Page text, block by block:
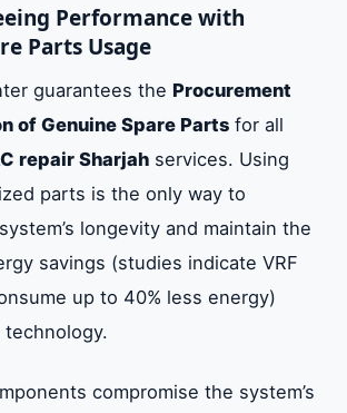
Performance with
Parts Usage
guarantees the Procurement
of Genuine Spare Parts for all
repair Sharjah services. Using
parts is the only way to
longevity and maintain the
savings (studies indicate VRF
up to 40% less energy)
compromise the system’s